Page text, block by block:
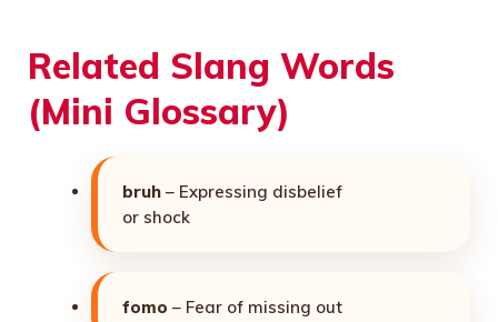
Related Slang Words
(Mini Glossary)
bruh – Expressing disbelief
or shock
fomo – Fear of missing out